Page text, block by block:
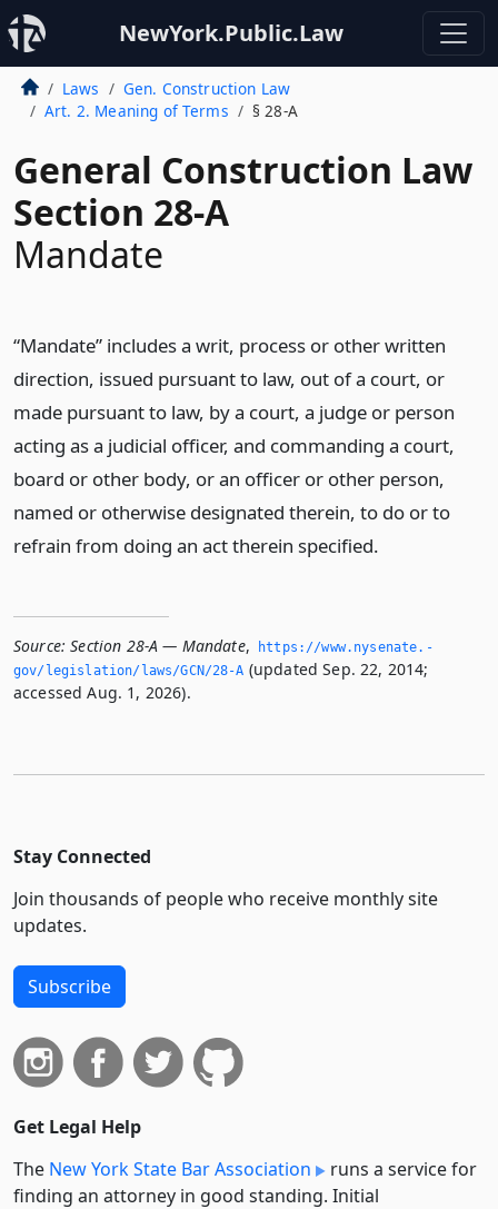
NewYork.Public.Law
Laws
Gen. Construction Law
Art. 2. Meaning of Terms
§ 28-A
General Construction Law
Section 28-A
Mandate
“Mandate” includes a writ, process or other written
direction, issued pursuant to law, out of a court, or
made pursuant to law, by a court, a judge or person
acting as a judicial officer, and commanding a court,
board or other body, or an officer or other person,
named or otherwise designated therein, to do or to
refrain from doing an act therein specified.
Source: Section 28-A — Mandate,
https://www.­nysenate.­
gov/legislation/laws/GCN/28-A (updated Sep. 22, 2014;
accessed Aug. 1, 2026).
Stay Connected
Join thousands of people who receive monthly site
updates.
Subscribe
Get Legal Help
The New York State Bar Association
runs a service for
finding an attorney in good standing. Initial